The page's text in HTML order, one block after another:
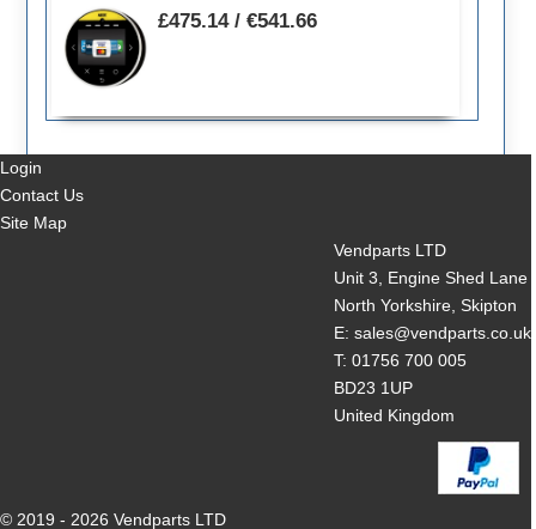
£475.14 / €541.66
Login
Contact Us
Site Map
Vendparts LTD
Unit 3, Engine Shed Lane
North Yorkshire, Skipton
E: sales@vendparts.co.uk
T: 01756 700 005
BD23 1UP
United Kingdom
© 2019 - 2026 Vendparts LTD